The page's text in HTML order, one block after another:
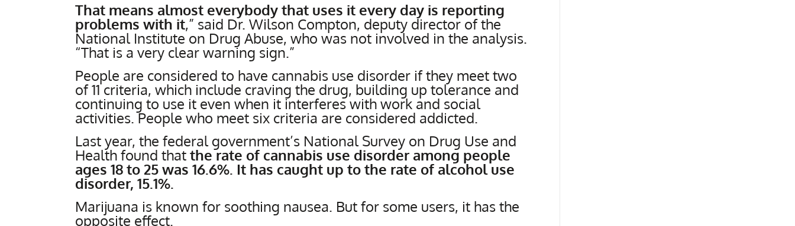
That means almost everybody that uses it every day is reporting
problems with it,” said Dr. Wilson Compton, deputy director of the
National Institute on Drug Abuse, who was not involved in the analysis.
“That is a very clear warning sign.”
People are considered to have cannabis use disorder if they meet two
of 11 criteria, which include craving the drug, building up tolerance and
continuing to use it even when it interferes with work and social
activities. People who meet six criteria are considered addicted.
Last year, the federal government’s National Survey on Drug Use and
Health found thatthe rate of cannabis use disorder among people
ages 18 to 25 was 16.6%. It has caught up to the rate of alcohol use
disorder, 15.1%.
Marijuana is known for soothing nausea. But for some users, it has the
opposite effect.